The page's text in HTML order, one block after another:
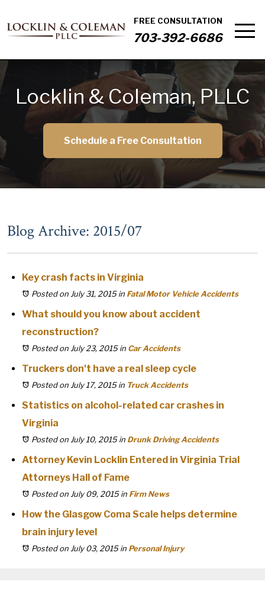
FREE CONSULTATION
703-392-6686
Locklin & Coleman, PLLC
Schedule a Free Consultation
Blog Archive: 2015/07
Key crash facts in Virginia
Posted on July 31, 2015in Fatal Motor Vehicle Accidents
What should you know about accident
reconstruction?
Posted on July 23, 2015in Car Accidents
Truckers don't have a real sleep cycle
Posted on July 17, 2015in Truck Accidents
Statistics on alcohol-related car crashes in
Virginia
Posted on July 10, 2015in Drunk Driving Accidents
Attorney Kevin Locklin Entered in Virginia Trial
Attorneys Hall of Fame
Posted on July 09, 2015in Firm News
How the Glasgow Coma Scale helps determine
brain injury level
Posted on July 03, 2015in Personal Injury